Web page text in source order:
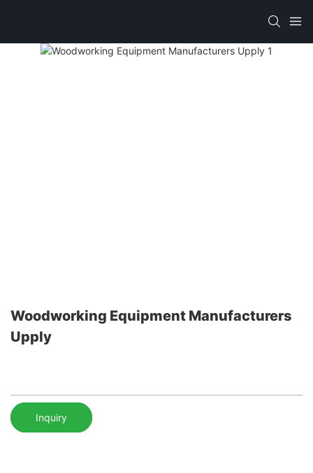
Woodworking Equipment Manufacturers
Upply
Inquiry